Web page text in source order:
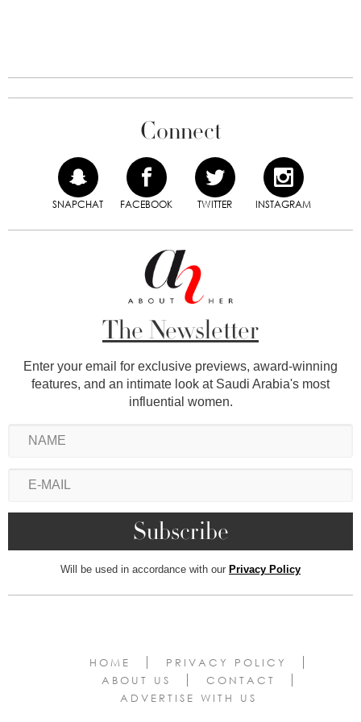
Connect
SNAPCHAT FACEBOOK TWITTER INSTAGRAM
The Newsletter
Enter your email for exclusive previews, award-winning
features, and an intimate look at Saudi Arabia's most
influential women.
Will be used in accordance with our Privacy Policy
HOME
PRIVACY POLICY
ABOUT US
CONTACT
ADVERTISE WITH US